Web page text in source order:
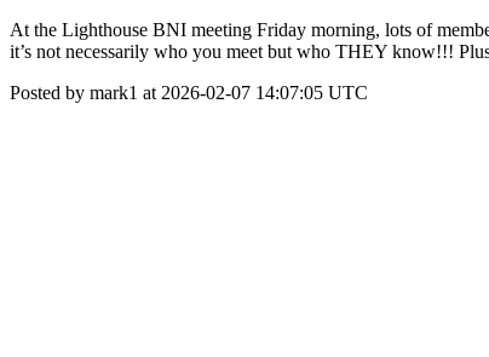
At the Lighthouse BNI meeting Friday morning, lots of
it’s not necessarily who you meet but who THEY know!!!
Posted by mark1 at 2026-02-07 14:07:05 UTC